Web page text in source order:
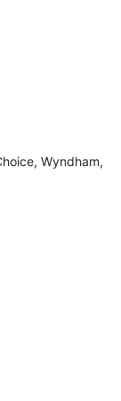
Wyndham,